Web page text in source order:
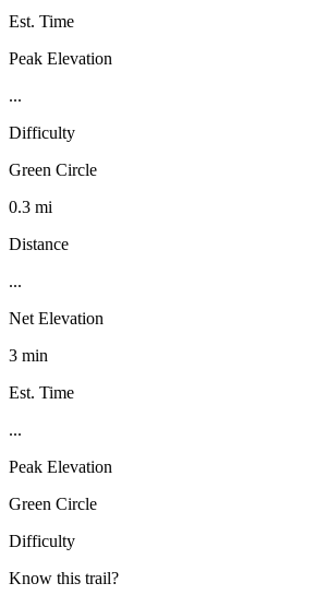
Est. Time
Peak Elevation
...
Difficulty
Green Circle
0.3 mi
Distance
...
Net Elevation
3 min
Est. Time
...
Peak Elevation
Green Circle
Difficulty
Know this trail?